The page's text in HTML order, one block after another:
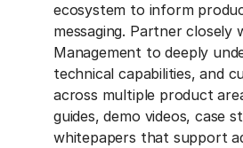
ecosystem to inform
messaging. Partner closely
Management to deeply
technical capabilities, and
across multiple product
guides, demo videos, case
whitepapers that support